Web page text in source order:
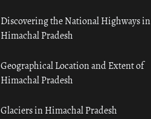
Discovering the National Highways in
Himachal Pradesh
Geographical Location and Extent of
Himachal Pradesh
Glaciers in Himachal Pradesh